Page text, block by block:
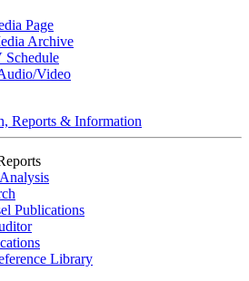
Page
Archive
Schedule
Video
Reports & Information
Publications
Library